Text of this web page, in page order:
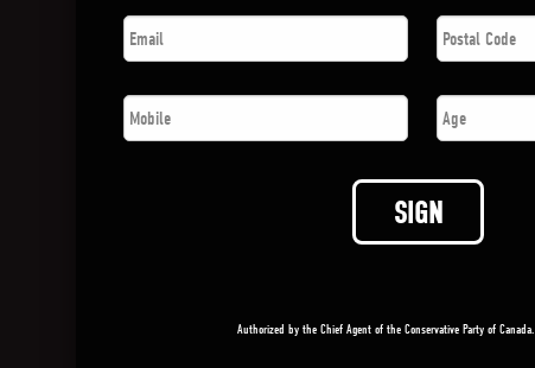
Email *
Postal
Code *
Phone * Age
SIGN
Authorized by the Chief Agent of the Conservative Party of Canada.